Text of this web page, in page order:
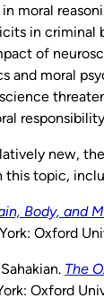
moral
in criminal
of
and moral
new,
this topic,
Body, and
Oxford
The
Oxford